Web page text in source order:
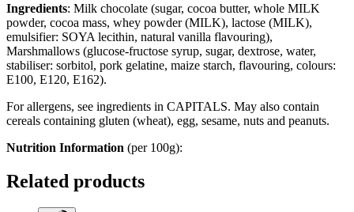
Ingredients: Milk chocolate (sugar, cocoa butter, whole MILK
powder, cocoa mass, whey powder (MILK), lactose (MILK),
emulsifier: SOYA lecithin, natural vanilla flavouring),
Marshmallows (glucose-fructose syrup, sugar, dextrose, water,
stabiliser: sorbitol, pork gelatine, maize starch, flavouring, colours:
E100, E120, E162).
For allergens, see ingredients in CAPITALS. May also contain
cereals containing gluten (wheat), egg, sesame, nuts and peanuts.
Nutrition Information (per 100g):
Related products